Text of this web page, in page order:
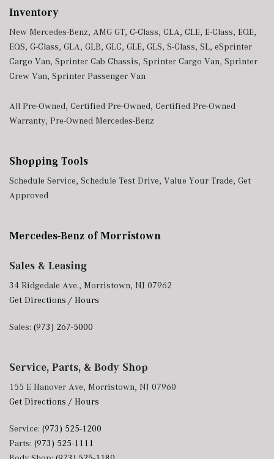
Inventory
New Mercedes-Benz, AMG GT, C-Class, CLA, CLE, E-Class, EQE,
EQS, G-Class, GLA, GLB, GLC, GLE, GLS, S-Class, SL, eSprinter
Cargo Van, Sprinter Cab Chassis, Sprinter Cargo Van, Sprinter
Crew Van, Sprinter Passenger Van
All Pre-Owned, Certified Pre-Owned, Certified Pre-Owned
Warranty, Pre-Owned Mercedes-Benz
Shopping Tools
Schedule Service, Schedule Test Drive, Value Your Trade, Get
Approved
Mercedes-Benz of Morristown
Sales & Leasing
34 Ridgedale Ave., Morristown, NJ 07962
Get Directions / Hours
Sales: (973) 267-5000
Service, Parts, & Body Shop
155 E Hanover Ave, Morristown, NJ 07960
Get Directions / Hours
Service: (973) 525-1200
Parts: (973) 525-1111